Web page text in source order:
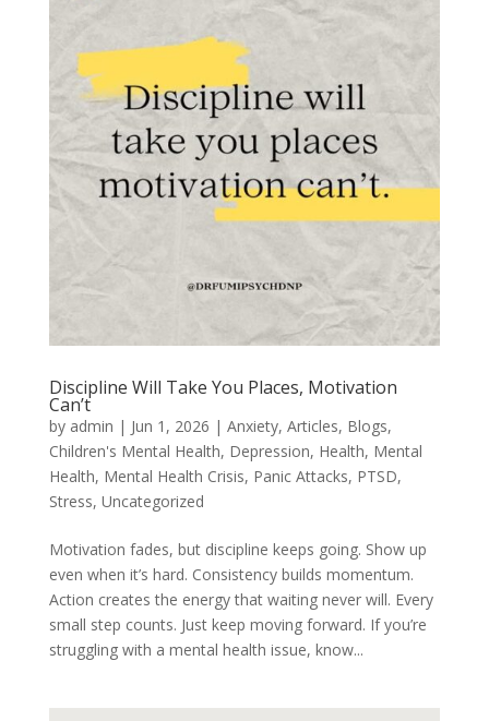
Discipline Will Take You Places, Motivation
Can’t
by admin | Jun 1, 2026 | Anxiety, Articles, Blogs,
Children's Mental Health, Depression, Health, Mental
Health, Mental Health Crisis, Panic Attacks, PTSD,
Stress, Uncategorized
Motivation fades, but discipline keeps going. Show up
even when it’s hard. Consistency builds momentum.
Action creates the energy that waiting never will. Every
small step counts. Just keep moving forward. If you’re
struggling with a mental health issue, know...